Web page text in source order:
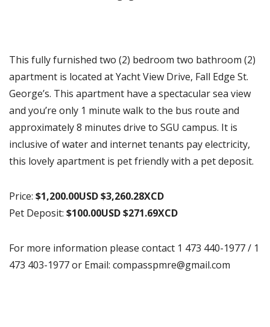
This fully furnished two (2) bedroom two bathroom (2)
apartment is located at Yacht View Drive, Fall Edge St.
George’s. This apartment have a spectacular sea view
and you’re only 1 minute walk to the bus route and
approximately 8 minutes drive to SGU campus. It is
inclusive of water and internet tenants pay electricity,
this lovely apartment is pet friendly with a pet deposit.
Price: $1,200.00USD $3,260.28XCD
Pet Deposit: $100.00USD $271.69XCD
For more information please contact 1 473 440-1977 / 1
473 403-1977 or Email: compasspmre@gmail.com